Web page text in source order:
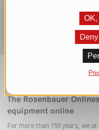
The Rosenbauer
equipment online
For more than 150 years, we
OK,